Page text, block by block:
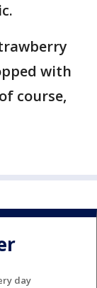
with
course,
day